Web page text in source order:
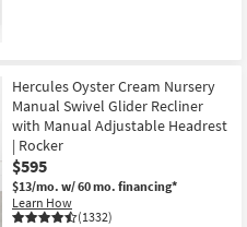
Hercules Oyster Cream Nursery
Manual Swivel Glider Recliner
with Manual Adjustable Headrest
| Rocker
$595
$13/mo. w/ 60 mo. financing*
Learn How
(1332)